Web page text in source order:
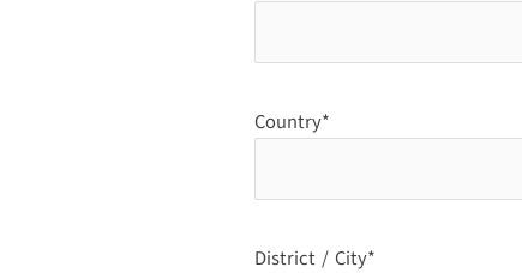
Country*
District / City*